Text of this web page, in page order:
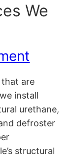
We
that are
install
urethane,
defroster
structural